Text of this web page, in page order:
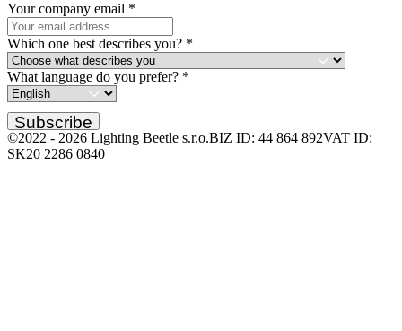
Your company email *
Which one best describes you? *
What language do you prefer? *
Subscribe
©2022 - 2026 Lighting Beetle s.r.o.BIZ ID: 44 864 892VAT ID:
SK20 2286 0840